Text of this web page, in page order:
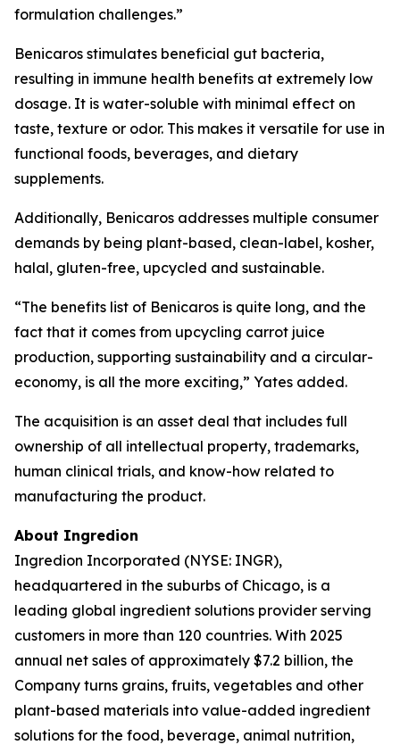
formulation challenges.”
Benicaros stimulates beneficial gut bacteria,
resulting in immune health benefits at extremely low
dosage. It is water-soluble with minimal effect on
taste, texture or odor. This makes it versatile for use in
functional foods, beverages, and dietary
supplements.
Additionally, Benicaros addresses multiple consumer
demands by being plant-based, clean-label, kosher,
halal, gluten-free, upcycled and sustainable.
“The benefits list of Benicaros is quite long, and the
fact that it comes from upcycling carrot juice
production, supporting sustainability and a circular-
economy, is all the more exciting,” Yates added.
The acquisition is an asset deal that includes full
ownership of all intellectual property, trademarks,
human clinical trials, and know-how related to
manufacturing the product.
About Ingredion
Ingredion Incorporated (NYSE: INGR),
headquartered in the suburbs of Chicago, is a
leading global ingredient solutions provider serving
customers in more than 120 countries. With 2025
annual net sales of approximately $7.2 billion, the
Company turns grains, fruits, vegetables and other
plant-based materials into value-added ingredient
solutions for the food, beverage, animal nutrition,